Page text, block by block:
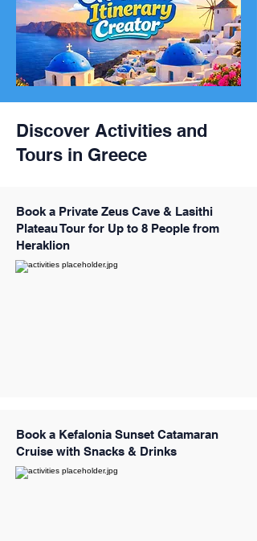
Discover Activities and
Tours in Greece
Book a Private Zeus Cave & Lasithi
Plateau Tour for Up to 8 People from
Heraklion
Book a Kefalonia Sunset Catamaran
Cruise with Snacks & Drinks